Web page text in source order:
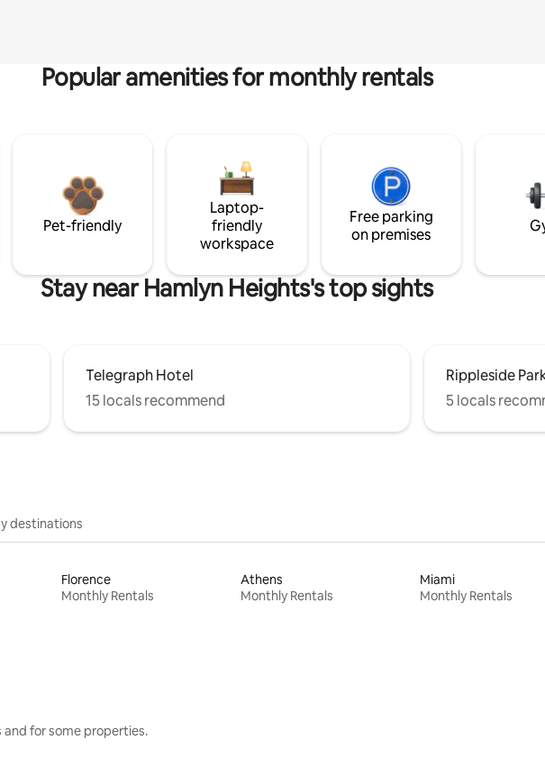
Popular amenities for monthly rentals
Pet-friendly
Laptop-
friendly
workspace
Free parking
on premises
Stay near Hamlyn Heights's top sights
Telegraph Hotel
15 locals recommend
Rippleside
5 locals
destinations
Florence
Monthly Rentals
Athens
Monthly Rentals
Miami
Monthly Rentals
and for some properties.